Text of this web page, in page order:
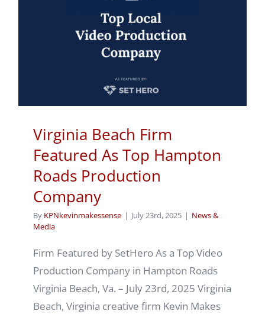
Virginia Beach Firm
Featured As Top Hampton
Roads Production
Company
By KPNkevinmakessense | July 23rd, 2025 | News &
Media
Firm Featured by SetHero As a Top Video
Production Company in Hampton Roads
Virginia Beach, Va. – July 23rd, 2025 Virginia
Beach, Virginia creative firm Kevin Makes